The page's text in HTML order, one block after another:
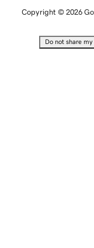
Copyright © 2026
Do not share